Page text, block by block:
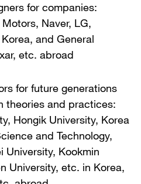
for companies:
Naver, LG,
and General
etc. abroad
for future generations
theories and practices:
Hongik University, Korea
and Technology,
University, Kookmin
University, etc. in Korea,